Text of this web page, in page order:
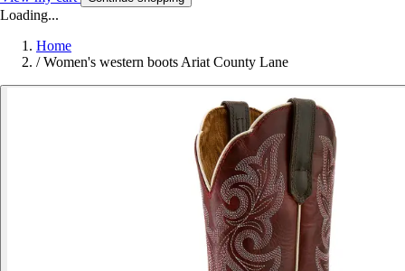
Loading...
Home
/ Women's western boots Ariat County Lane